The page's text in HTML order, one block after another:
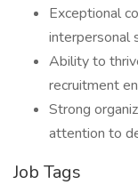
Exceptional
interpersonal
Ability to
recruitment
Strong
attention to
Job Tags